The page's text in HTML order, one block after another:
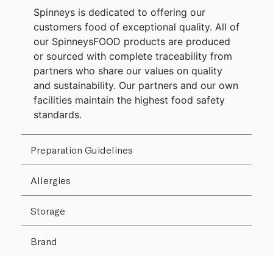
Spinneys is dedicated to offering our
customers food of exceptional quality. All of
our SpinneysFOOD products are produced
or sourced with complete traceability from
partners who share our values on quality
and sustainability. Our partners and our own
facilities maintain the highest food safety
standards.
Preparation Guidelines
Allergies
Storage
Brand